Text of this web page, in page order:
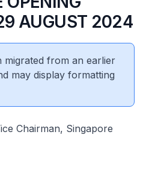
AUGUST 2024
migrated from an earlier
may display formatting
Chairman, Singapore